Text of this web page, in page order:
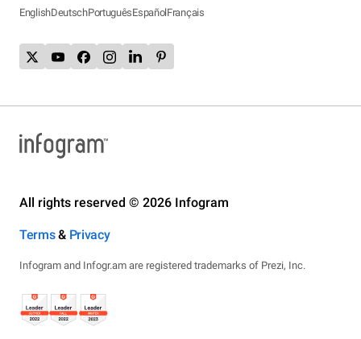
EnglishDeutschPortuguêsEspañolFrançais
All rights reserved © 2026 Infogram
Terms& Privacy
Infogram and Infogr.am are registered trademarks of Prezi, Inc.